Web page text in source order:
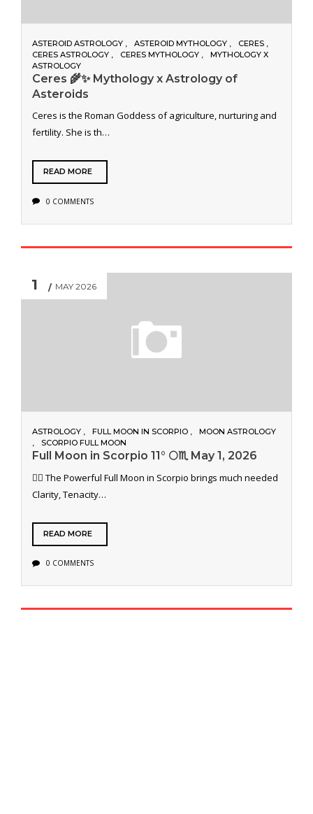
ASTEROID ASTROLOGY ASTEROID MYTHOLOGY
CERES
CERES ASTROLOGY
CERES MYTHOLOGY
MYTHOLOGY X
ASTROLOGY
Ceres 🌾✨ Mythology x Astrology of
Asteroids
Ceres is the Roman Goddess of agriculture, nurturing and
fertility. She is th…
READ MORE
0 COMMENTS
1 MAY 2026
ASTROLOGY FULL MOON IN SCORPIO
MOON ASTROLOGY
SCORPIO FULL MOON
Full Moon in Scorpio 11° 🌕♏️ May 1, 2026
🐦‍🔥 The Powerful Full Moon in Scorpio brings much needed
Clarity, Tenacity…
READ MORE
0 COMMENTS